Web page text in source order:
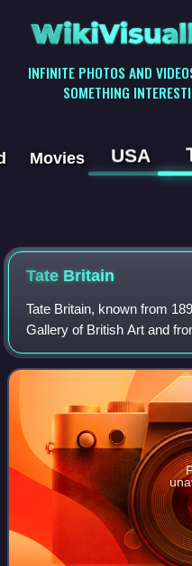
INFINITE PHOTOS AND
SOMETHING
Movies USA
Tate Britain
Tate Britain, known from
Gallery of British Art and
Gallery, is an art museum
Westminster in London,